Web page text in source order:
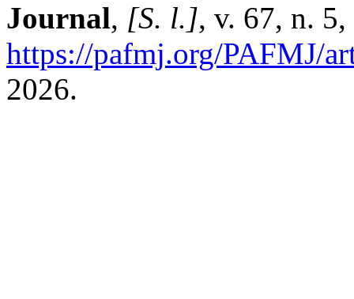
Journal, [S. l.], v. 67, n.
https://pafmj.org/PAFMJ/
2026.